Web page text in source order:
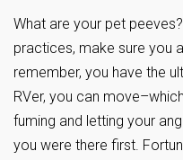
What are your pet
practices, make sure you
remember, you have the
RVer, you can
fuming and letting your
you were there first.